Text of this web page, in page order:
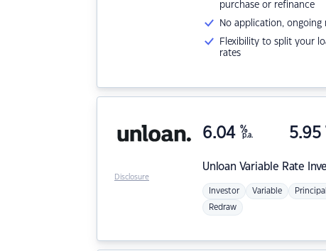
purchase or refinance
No application,
Flexibility to split your
rates
Unloan Variable Rate
6.04 %
p.a. 5.95
Investor Variable
Redraw
Disclosure